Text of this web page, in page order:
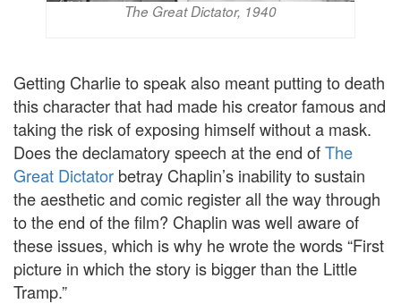
The Great Dictator, 1940
Getting Charlie to speak also meant putting to death
this character that had made his creator famous and
taking the risk of exposing himself without a mask.
Does the declamatory speech at the end ofThe
Great Dictator betray Chaplin’s inability to sustain
the aesthetic and comic register all the way through
to the end of the film? Chaplin was well aware of
these issues, which is why he wrote the words “First
picture in which the story is bigger than the Little
Tramp.”